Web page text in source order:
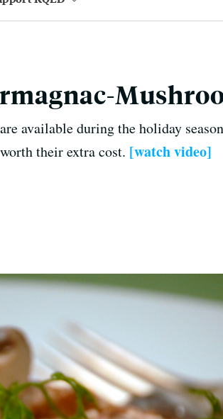
available during the holiday
their extra cost. [watch video]